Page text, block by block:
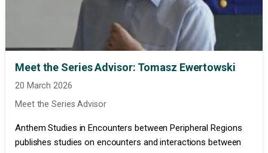
Meet the Series Advisor: Tomasz Ewertowski
20 March 2026
Meet the Series Advisor
Anthem Studies in Encounters between Peripheral Regions
publishes studies on encounters and interactions between